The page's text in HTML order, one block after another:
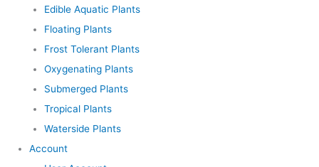
Edible Aquatic Plants
Floating Plants
Frost Tolerant Plants
Oxygenating Plants
Submerged Plants
Tropical Plants
Waterside Plants
Account